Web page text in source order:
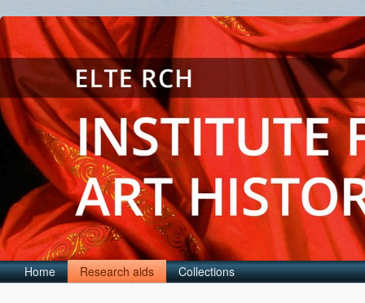
Home Research aids Collections